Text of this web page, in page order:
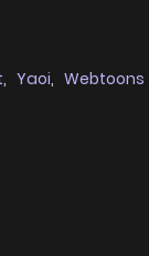
, Yaoi, Webtoons